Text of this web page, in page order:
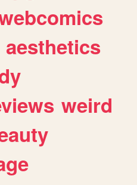
aesthetics
weird